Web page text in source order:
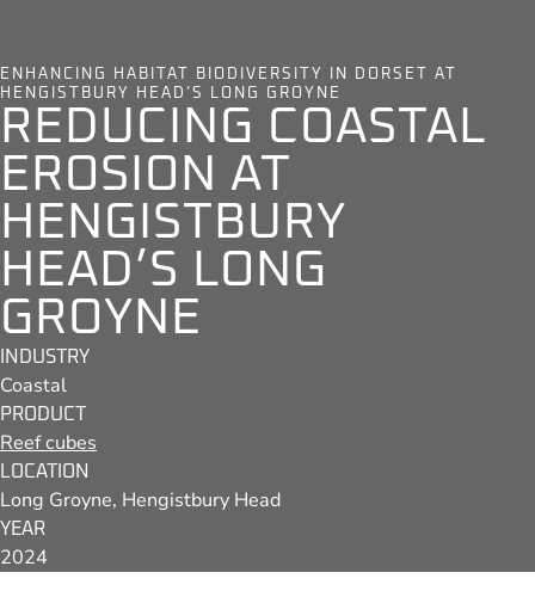
ENHANCING HABITAT BIODIVERSITY IN DORSET AT
HENGISTBURY HEAD’S LONG GROYNE
REDUCING COASTAL
EROSION AT
HENGISTBURY
HEAD’S LONG
GROYNE
INDUSTRY
Coastal
PRODUCT
Reef cubes
LOCATION
Long Groyne, Hengistbury Head
YEAR
2024